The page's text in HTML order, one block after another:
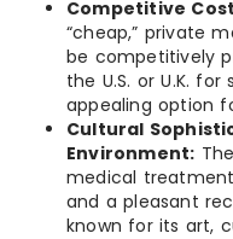
Competitive
“cheap,” private
be competitively
the U.S. or U.K.
appealing option
Cultural
Environment:
medical
and a pleasant
known for its art,